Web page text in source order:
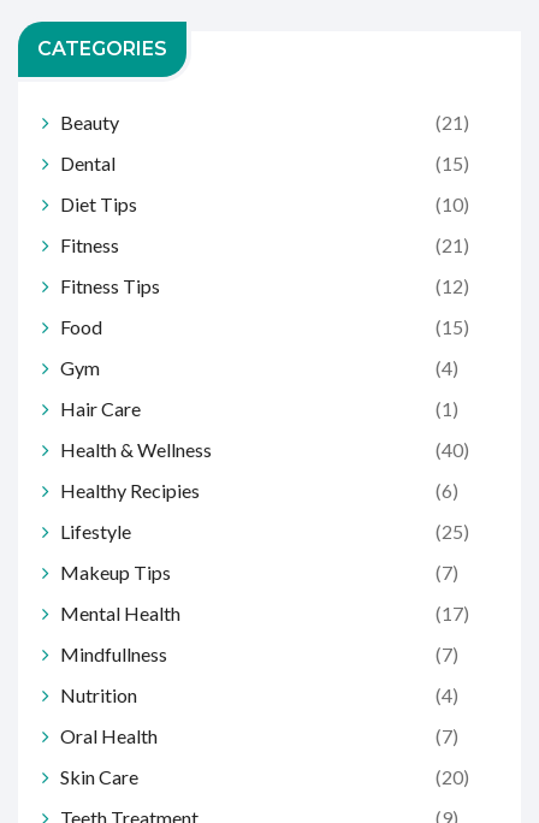
CATEGORIES
Beauty
(21)
Dental
(15)
Diet Tips
(10)
Fitness
(21)
Fitness Tips
(12)
Food
(15)
Gym
(4)
Hair Care
(1)
Health & Wellness
(40)
Healthy Recipies
(6)
Lifestyle
(25)
Makeup Tips
(7)
Mental Health
(17)
Mindfullness
(7)
Nutrition
(4)
Oral Health
(7)
Skin Care
(20)
Teeth Treatment
(9)